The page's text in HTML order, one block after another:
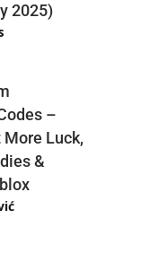
2025)
–
More Luck,
&